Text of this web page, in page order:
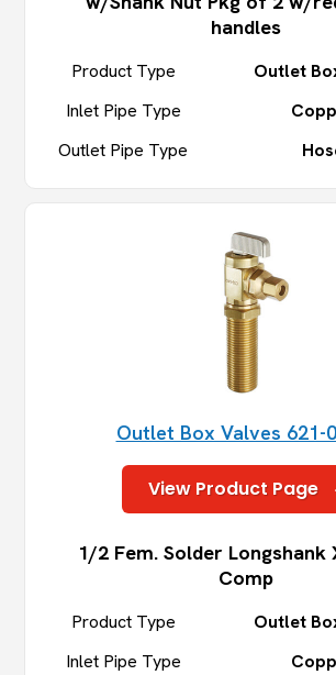
handles
Product Type
Outlet
Inlet Pipe Type
Outlet Pipe Type
Outlet Box Valves 621-
View Product Page
1/2 Fem. Solder Longshank
Comp
Product Type
Outlet
Inlet Pipe Type